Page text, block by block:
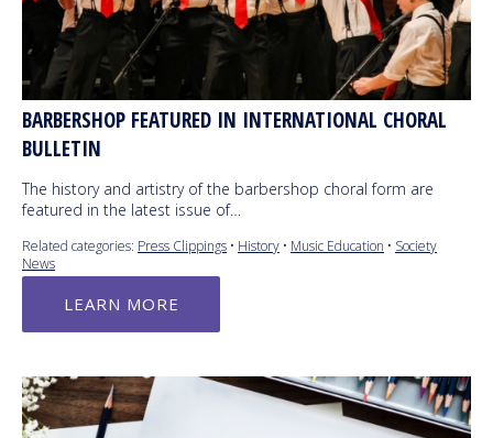
BARBERSHOP FEATURED IN INTERNATIONAL CHORAL
BULLETIN
The history and artistry of the barbershop choral form are
featured in the latest issue of…
Related categories: Press Clippings • History • Music Education • Society
News
LEARN MORE